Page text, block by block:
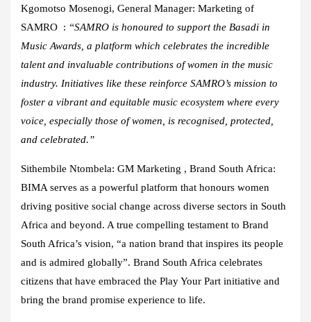
Kgomotso Mosenogi, General Manager: Marketing of
SAMRO : “SAMRO is honoured to support the Basadi in
Music Awards, a platform which celebrates the incredible
talent and invaluable contributions of women in the music
industry. Initiatives like these reinforce SAMRO’s mission to
foster a vibrant and equitable music ecosystem where every
voice, especially those of women, is recognised, protected,
and celebrated.”
Sithembile Ntombela: GM Marketing , Brand South Africa:
BIMA serves as a powerful platform that honours women
driving positive social change across diverse sectors in South
Africa and beyond. A true compelling testament to Brand
South Africa’s vision, “a nation brand that inspires its people
and is admired globally”. Brand South Africa celebrates
citizens that have embraced the Play Your Part initiative and
bring the brand promise experience to life.